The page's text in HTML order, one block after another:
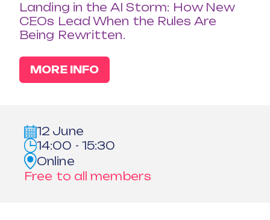
Landing in the AI Storm: How New
CEOs Lead When the Rules Are
Being Rewritten.
MORE INFO
12 June
14:00 - 15:30
Online
Free to all members